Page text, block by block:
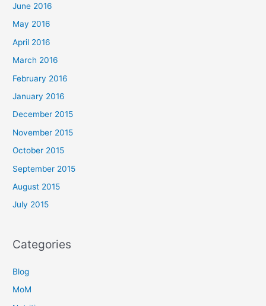
June 2016
May 2016
April 2016
March 2016
February 2016
January 2016
December 2015
November 2015
October 2015
September 2015
August 2015
July 2015
Categories
Blog
MoM